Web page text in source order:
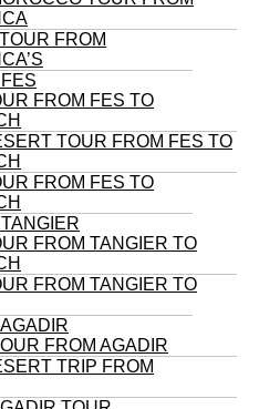
FROM
FROM FES TO
TOUR FROM FES TO
FROM FES TO
FROM TANGIER TO
FROM TANGIER TO
FROM AGADIR
TRIP FROM